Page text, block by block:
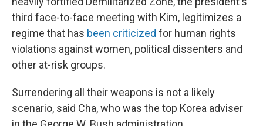
third face-to-face meeting with Kim, legitimizes a
regime that has been criticized for human rights
violations against women, political dissenters and
other at-risk groups.
Surrendering all their weapons is not a likely
scenario, said Cha, who was the top Korea adviser